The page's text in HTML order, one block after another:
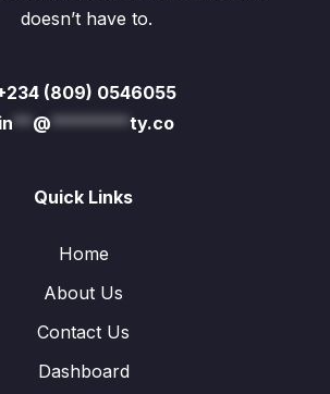
doesn’t have to.
(809) 0546055
in** @********ty.co
Quick Links
Home
About Us
Contact Us
Dashboard